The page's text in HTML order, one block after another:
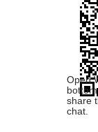
Open
share
chat.